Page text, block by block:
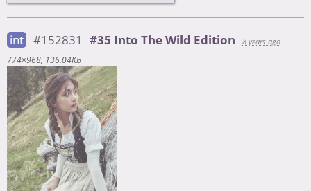
int #152831 #35 Into The Wild Edition
8 years ago
774×968 136.04Kb